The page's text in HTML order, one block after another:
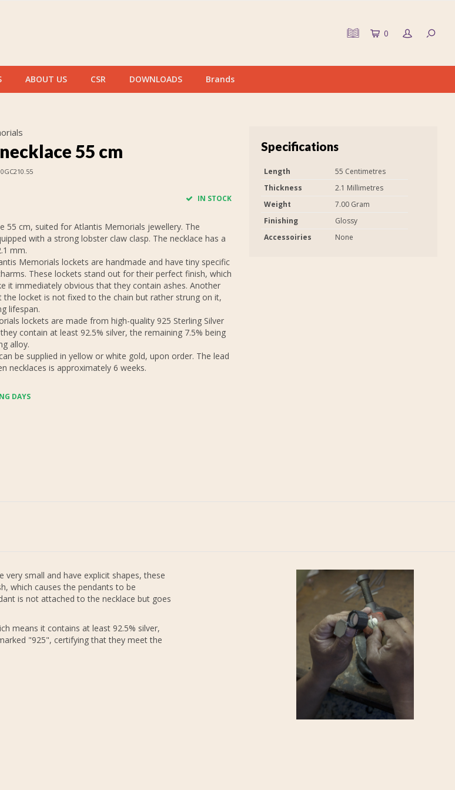
0
ABOUT US CSR DOWNLOADS Brands
55 cm
IN STOCK
55 cm, suited for Atlantis Memorials jewellery. The
with a strong lobster claw clasp. The necklace has a
mm.
Memorials lockets are handmade and have tiny specific
These lockets stand out for their perfect finish, which
it immediately obvious that they contain ashes. Another
the locket is not fixed to the chain but rather strung on it,
lifespan.
lockets are made from high-quality 925 Sterling Silver
contain at least 92.5% silver, the remaining 7.5% being
alloy.
be supplied in yellow or white gold, upon order. The lead
necklaces is approximately 6 weeks.
DAYS
Specifications
Length
55 Centimetres
Thickness
2.1 Millimetres
Weight
7.00 Gram
Finishing
Glossy
Accessoiries
None
small and have explicit shapes, these
which causes the pendants to be
is not attached to the necklace but goes
means it contains at least 92.5% silver,
"925", certifying that they meet the